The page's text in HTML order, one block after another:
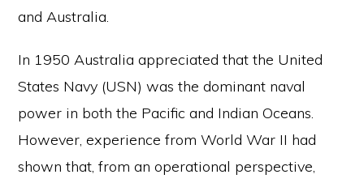
and Australia.
In 1950 Australia appreciated that the United
States Navy (USN) was the dominant naval
power in both the Pacific and Indian Oceans.
However, experience from World War II had
shown that, from an operational perspective,